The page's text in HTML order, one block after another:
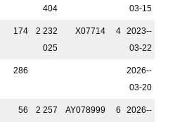
404
03-15
174
2 232
025
X07714 4
2023-­
03-22
286
2026-­
03-20
56
2 257
AY078999 6
2026-­